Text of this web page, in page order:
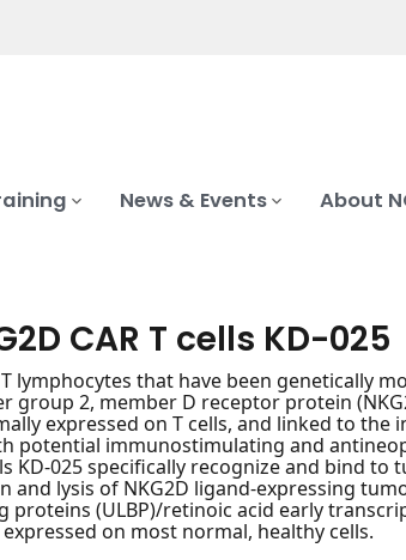
News & Events About
CAR T cells KD-025
lymphocytes that have been genetically
group 2, member D receptor protein
expressed on T cells, and linked to the
potential immunostimulating and
KD-025 specifically recognize and bind to
lysis of NKG2D ligand-expressing
proteins (ULBP)/retinoic acid early
on most normal, healthy cells.